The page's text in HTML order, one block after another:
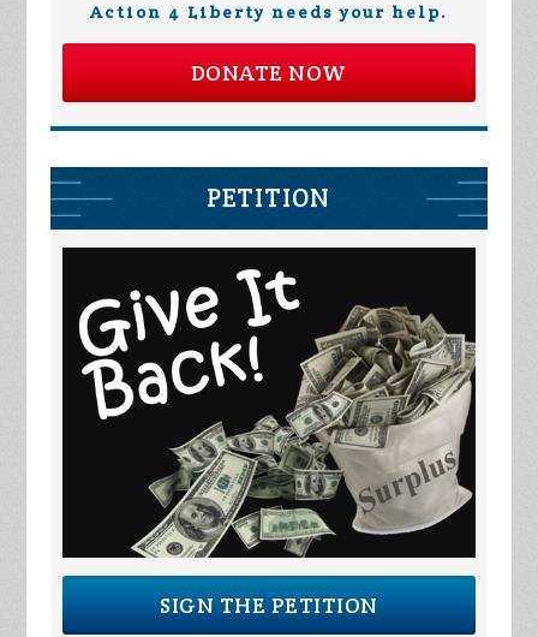
Action 4 Liberty needs your help.
DONATE NOW
PETITION
SIGN THE PETITION